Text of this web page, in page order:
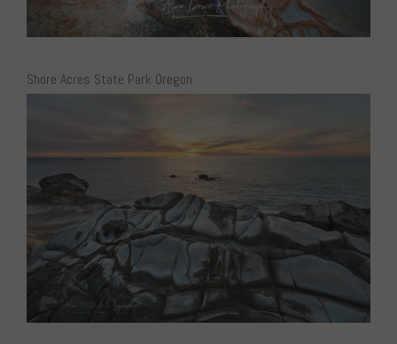
Shore Acres State Park Oregon